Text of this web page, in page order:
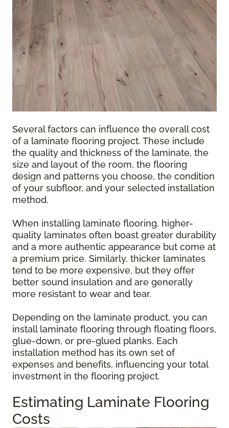
Several factors can influence the overall cost
of a laminate flooring project. These include
the quality and thickness of the laminate, the
size and layout of the room, the flooring
design and patterns you choose, the condition
of your subfloor, and your selected installation
method.
When installing laminate flooring, higher-
quality laminates often boast greater durability
and a more authentic appearance but come at
a premium price. Similarly, thicker laminates
tend to be more expensive, but they offer
better sound insulation and are generally
more resistant to wear and tear.
Depending on the laminate product, you can
install laminate flooring through floating floors,
glue-down, or pre-glued planks. Each
installation method has its own set of
expenses and benefits, influencing your total
investment in the flooring project.
Estimating Laminate Flooring
Costs